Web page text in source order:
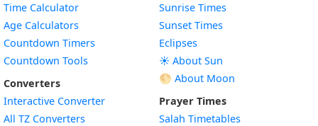
Time Calculator
Age Calculators
Countdown Timers
Countdown Tools
Converters
Interactive Converter
All TZ Converters
Sunrise Times
Sunset Times
Eclipses
☀️ About Sun
🌕 About Moon
Prayer Times
Salah Timetables